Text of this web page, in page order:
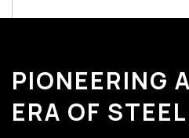
PIONEERING
ERA OF STEEL